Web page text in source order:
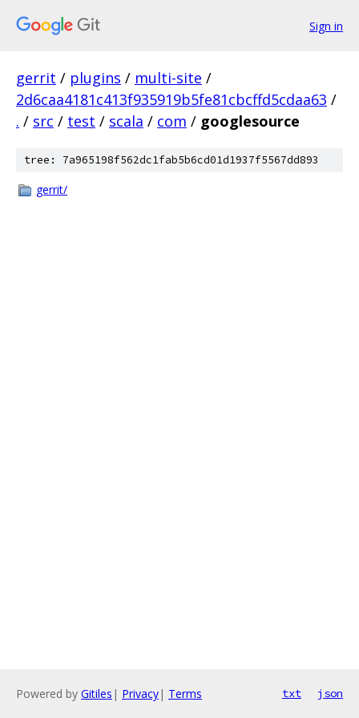
Sign in
gerrit / plugins / multi-site /
2d6caa4181c413f935919b5fe81cbcffd5cdaa63 /
. / src / test / scala / com / googlesource
tree: 7a965198f562dc1fab5b6cd01d1937f5567dd893
gerrit/
Powered by Gitiles | Privacy| Terms txt json